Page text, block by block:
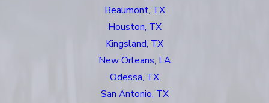
Beaumont, TX
Houston, TX
Kingsland, TX
New Orleans, LA
Odessa, TX
San Antonio, TX